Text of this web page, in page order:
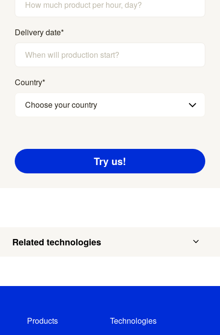
Delivery date*
Country*
Choose your country
Related technologies
Products Technologies